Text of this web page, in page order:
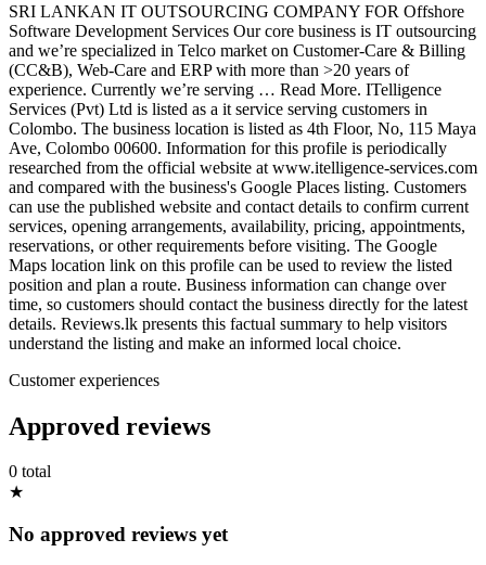
SRI LANKAN IT OUTSOURCING COMPANY FOR Offshore
Software Development Services Our core business is IT outsourcing
and we’re specialized in Telco market on Customer-Care & Billing
(CC&B), Web-Care and ERP with more than >20 years of
experience. Currently we’re serving … Read More. ITelligence
Services (Pvt) Ltd is listed as a it service serving customers in
Colombo. The business location is listed as 4th Floor, No, 115 Maya
Ave, Colombo 00600. Information for this profile is periodically
researched from the official website at www.itelligence-services.com
and compared with the business's Google Places listing. Customers
can use the published website and contact details to confirm current
services, opening arrangements, availability, pricing, appointments,
reservations, or other requirements before visiting. The Google
Maps location link on this profile can be used to review the listed
position and plan a route. Business information can change over
time, so customers should contact the business directly for the latest
details. Reviews.lk presents this factual summary to help visitors
understand the listing and make an informed local choice.
Customer experiences
Approved reviews
0 total
★
No approved reviews yet